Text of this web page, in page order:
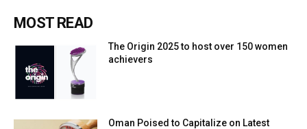
MOST READ
The Origin 2025 to host over 150 women
achievers
Oman Poised to Capitalize on Latest